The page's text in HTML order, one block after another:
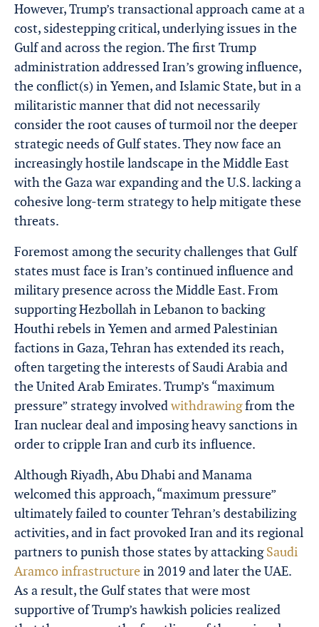
However, Trump’s transactional approach came at a
cost, sidestepping critical, underlying issues in the
Gulf and across the region. The first Trump
administration addressed Iran’s growing influence,
the conflict(s) in Yemen, and Islamic State, but in a
militaristic manner that did not necessarily
consider the root causes of turmoil nor the deeper
strategic needs of Gulf states. They now face an
increasingly hostile landscape in the Middle East
with the Gaza war expanding and the U.S. lacking a
cohesive long-term strategy to help mitigate these
threats.
Foremost among the security challenges that Gulf
states must face is Iran’s continued influence and
military presence across the Middle East. From
supporting Hezbollah in Lebanon to backing
Houthi rebels in Yemen and armed Palestinian
factions in Gaza, Tehran has extended its reach,
often targeting the interests of Saudi Arabia and
the United Arab Emirates. Trump’s “maximum
pressure” strategy involvedwithdrawingfrom the
Iran nuclear deal and imposing heavy sanctions in
order to cripple Iran and curb its influence.
Although Riyadh, Abu Dhabi and Manama
welcomed this approach, “maximum pressure”
ultimately failed to counter Tehran’s destabilizing
activities, and in fact provoked Iran and its regional
partners to punish those states by attackingSaudi
Aramco infrastructurein 2019 and later the UAE.
As a result, the Gulf states that were most
supportive of Trump’s hawkish policies realized